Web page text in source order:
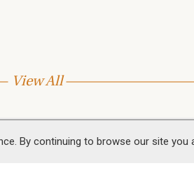
By continuing to browse our site you
View All
Follow Us